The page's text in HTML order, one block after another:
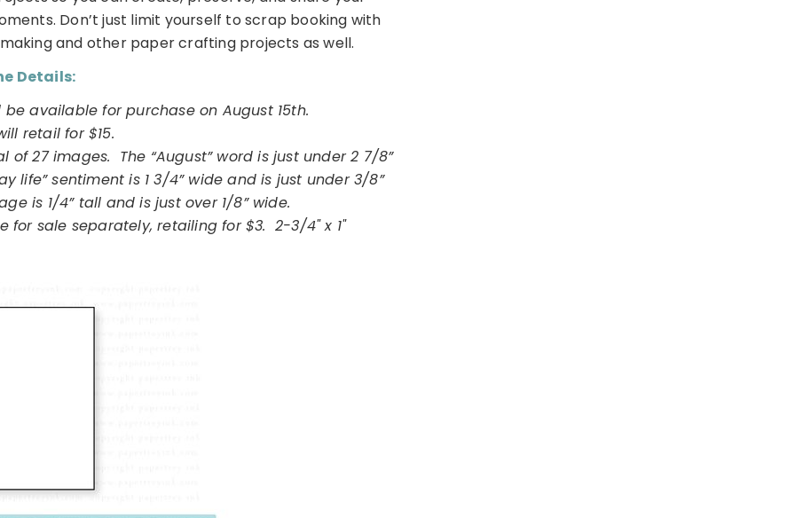
Don’t just limit yourself to scrap booking with
and other paper crafting projects as well.
Details:
available for purchase on August 15th.
retail for $15.
27 images. The “August” word is just under 2 7/8”
life” sentiment is 1 3/4” wide and is just under 3/8”
is 1/4” tall and is just over 1/8” wide.
sale separately, retailing for $3. 2-3/4" x 1"